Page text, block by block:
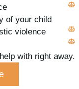
of your child
violence
with right away.